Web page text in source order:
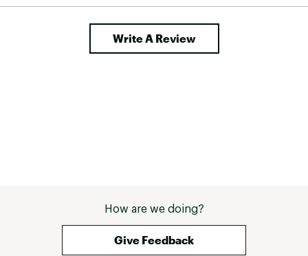
Write A Review
How are we doing?
Give Feedback